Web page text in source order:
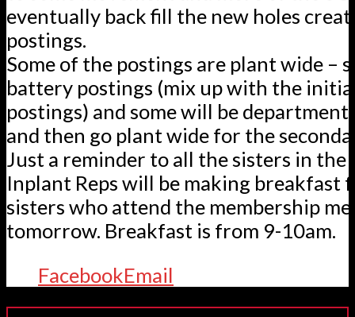
eventually back fill the new holes
postings.
Some of the postings are plant wide –
battery postings (mix up with the
postings) and some will be
and then go plant wide for the
Just a reminder to all the sisters in the
Inplant Reps will be making breakfast
sisters who attend the membership
tomorrow. Breakfast is from 9-10am.
FacebookEmail